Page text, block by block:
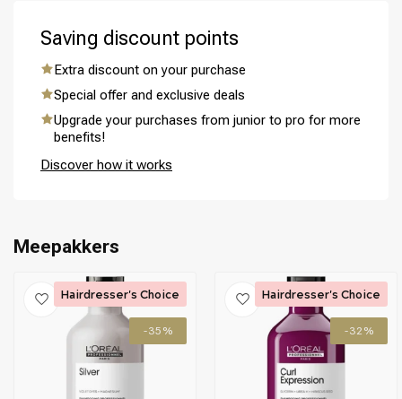
Saving discount points
Extra discount on your purchase
Special offer and exclusive deals
Upgrade your purchases from junior to pro for more
benefits!
Discover how it works
Meepakkers
-35%
Hairdresser's Choice
-32%
Hairdresser's Choice